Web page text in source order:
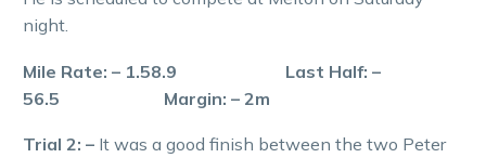
night.
Mile Rate: – 1.58.9 Last Half: –
56.5 Margin: – 2m
Trial 2: – It was a good finish between the two Peter